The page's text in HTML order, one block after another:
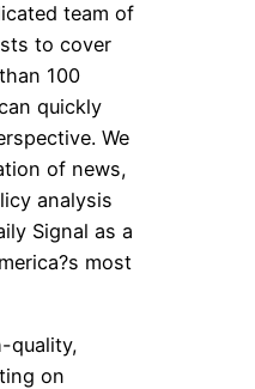
team of
to cover
100
quickly
We
of news,
analysis
Signal as a
most
quality,
on